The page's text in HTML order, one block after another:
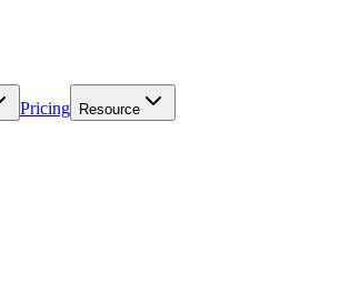
Pricing Resource